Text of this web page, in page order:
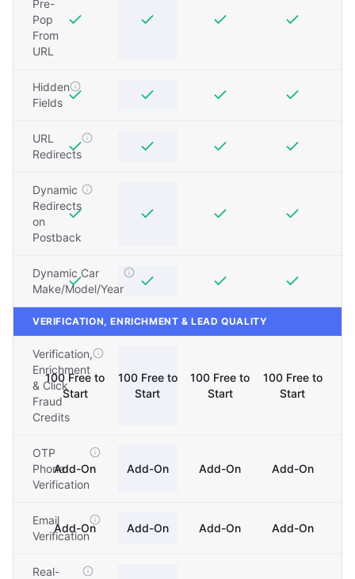
Pre-
Pop
From
URL
Hidden
Fields
URL
Redirects
Dynamic
Redirects
on
Postback
Dynamic Car
Make/Model/Year
VERIFICATION, ENRICHMENT & LEAD QUALITY
Verification,
Enrichment
& Click
Fraud
Credits
100 Free to
Start
100 Free to
Start
100 Free to
Start
100 Free to
Start
OTP
Phone
Verification
Add-On Add-On Add-On Add-On
Email
Verification
Add-On Add-On Add-On Add-On
Real-